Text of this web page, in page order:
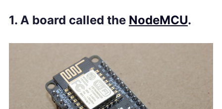
1. A board called the NodeMCU.